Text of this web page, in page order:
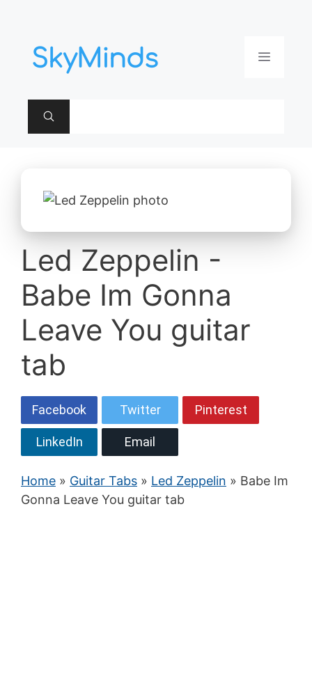
contenu
Menu
Led Zeppelin -
Babe Im Gonna
Leave You guitar
tab
Facebook Twitter Pinterest
LinkedIn Email
Home » Guitar Tabs » Led Zeppelin » Babe Im
Gonna Leave You guitar tab